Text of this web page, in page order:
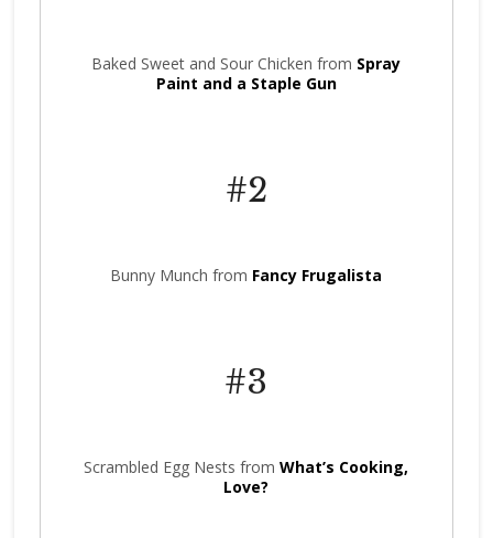
Baked Sweet and Sour Chicken from Spray
Paint and a Staple Gun
#2
Bunny Munch from Fancy Frugalista
#3
Scrambled Egg Nests fromWhat’s Cooking,
Love?